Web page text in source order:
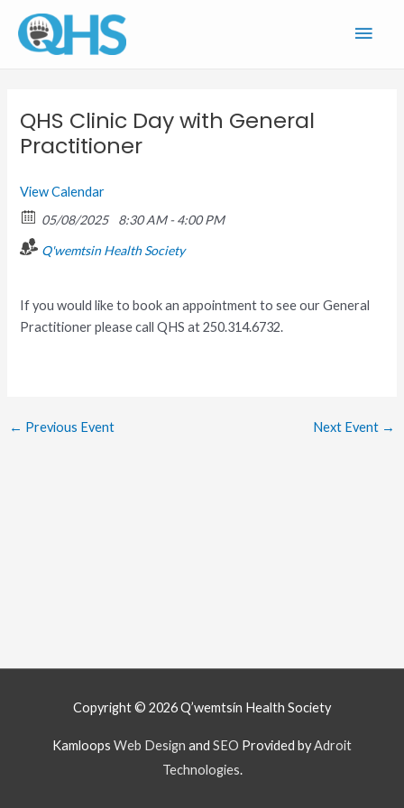
content
QHS Clinic Day with General
Practitioner
View Calendar
05/08/2025 8:30 AM - 4:00 PM
Q'wemtsin Health Society
If you would like to book an appointment to see our General
Practitioner please call QHS at 250.314.6732.
← Previous Event Next Event →
Copyright © 2026Q’wemtsín Health Society
Kamloops Web Design and SEO Provided byAdroit
Technologies.